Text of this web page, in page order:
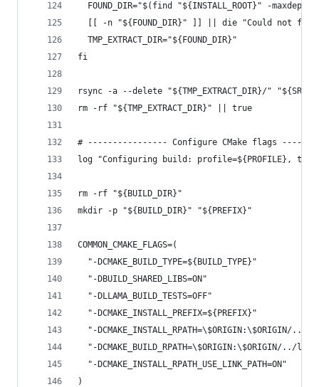
FOUND_DIR="$(find "${INSTALL_ROOT}" -
[[ -n "${FOUND_DIR}" ]] || die "Could not
  TMP_EXTRACT_DIR="${FOUND_DIR}"
fi
rsync -a --delete "${TMP_EXTRACT_DIR}/"
rm -rf "${TMP_EXTRACT_DIR}" || true
# ---------------- Configure CMake flags
log "Configuring build: profile=${PROFILE},
rm -rf "${BUILD_DIR}"
mkdir -p "${BUILD_DIR}" "${PREFIX}"
COMMON_CMAKE_FLAGS=(
  "-DCMAKE_BUILD_TYPE=${BUILD_TYPE}"
  "-DBUILD_SHARED_LIBS=ON"
  "-DLLAMA_BUILD_TESTS=OFF"
  "-DCMAKE_INSTALL_PREFIX=${PREFIX}"
"-DCMAKE_INSTALL_RPATH=\$ORIGIN:\$ORIGIN/../
  "-DCMAKE_BUILD_RPATH=\$ORIGIN:\$ORIGIN/../lib"
  "-DCMAKE_INSTALL_RPATH_USE_LINK_PATH=ON"
)